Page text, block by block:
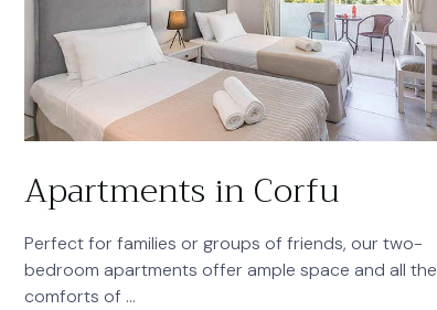
Apartments in Corfu
Perfect for families or groups of friends, our two-
bedroom apartments offer ample space and all the
comforts of ...